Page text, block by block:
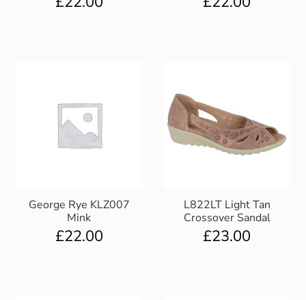
George Rye KLZ007
Mink
£22.00
L822LT Light Tan
Crossover Sandal
£23.00